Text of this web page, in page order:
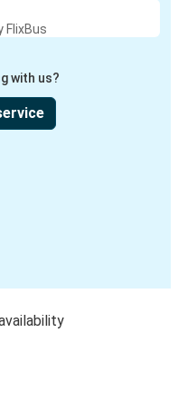
FlixBus
with us?